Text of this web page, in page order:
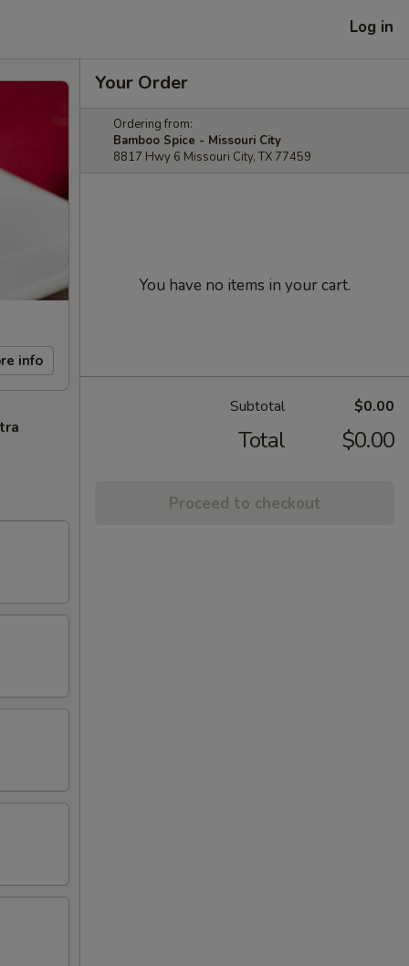
Log in
info
Your Order
Ordering from:
Bamboo Spice - Missouri City
8817 Hwy 6 Missouri City, TX 77459
You have no items in your cart.
Subtotal $0.00
Total $0.00
Proceed to checkout